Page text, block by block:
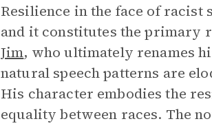
Resilience in the face of racist
and it constitutes the primary
Jim, who ultimately renames
natural speech patterns are
His character embodies the
equality between races. The